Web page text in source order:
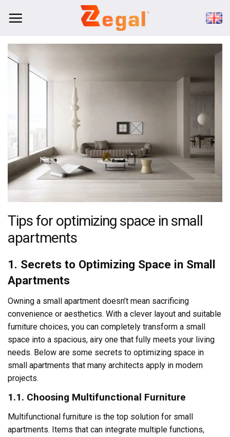
Tips for optimizing space in small
apartments
1. Secrets to Optimizing Space in Small
Apartments
Owning a small apartment doesn’t mean sacrificing
convenience or aesthetics. With a clever layout and suitable
furniture choices, you can completely transform a small
space into a spacious, airy one that fully meets your living
needs. Below are some secrets to optimizing space in
small apartments that many architects apply in modern
projects.
1.1. Choosing Multifunctional Furniture
Multifunctional furniture is the top solution for small
apartments. Items that can integrate multiple functions,